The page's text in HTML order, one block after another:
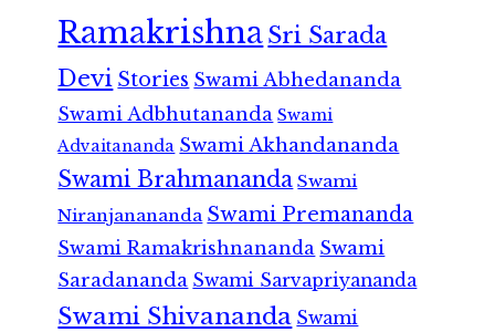
RamakrishnaSri Sarada
Devi Stories Swami Abhedananda
Swami Adbhutananda Swami
Advaitananda Swami Akhandananda
Swami Brahmananda Swami
Niranjanananda Swami Premananda
Swami Ramakrishnananda Swami
Saradananda Swami Sarvapriyananda
Swami Shivananda Swami